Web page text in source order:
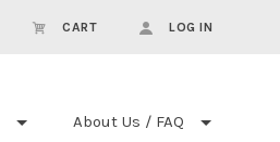
CART LOG IN
About Us / FAQ